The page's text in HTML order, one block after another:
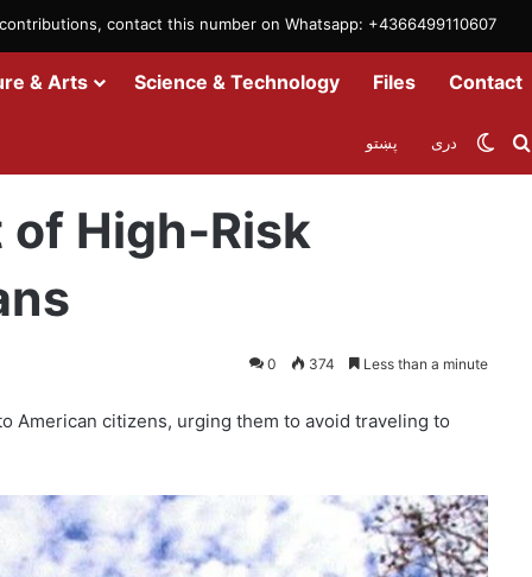
contact this number on Whatsapp: +4366499110607
& Arts Science & Technology Files Contact
دری پښتو
High-Risk
0 374 Less than a minute
American citizens, urging them to avoid traveling to